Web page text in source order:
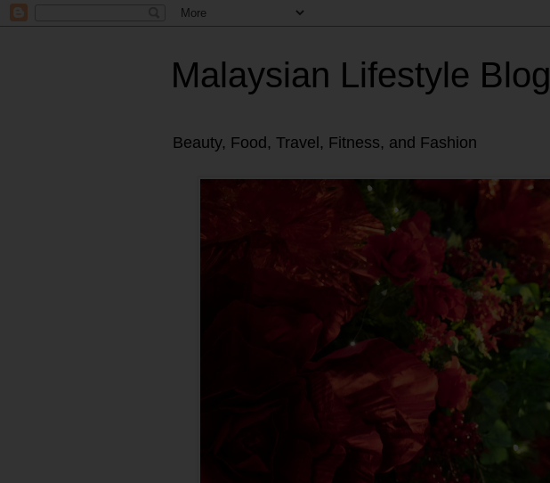
Malaysian Lifestyle Blog
Beauty, Food, Travel, Fitness, and Fashion